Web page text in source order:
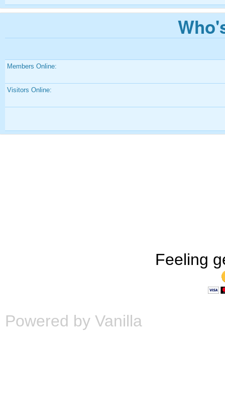
Members Online:
Visitors Online:
Feeling
Powered by Vanilla